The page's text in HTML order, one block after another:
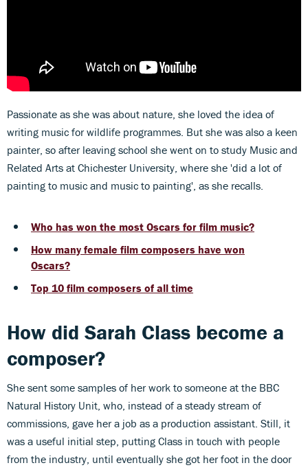
Passionate as she was about nature, she loved the idea of
writing music for wildlife programmes. But she was also a keen
painter, so after leaving school she went on to study Music and
Related Arts at Chichester University, where she 'did a lot of
painting to music and music to painting', as she recalls.
Who has won the most Oscars for film music?
How many female film composers have won
Oscars?
Top 10 film composers of all time
How did Sarah Class become a
composer?
She sent some samples of her work to someone at the BBC
Natural History Unit, who, instead of a steady stream of
commissions, gave her a job as a production assistant. Still, it
was a useful initial step, putting Class in touch with people
from the industry, until eventually she got her foot in the door